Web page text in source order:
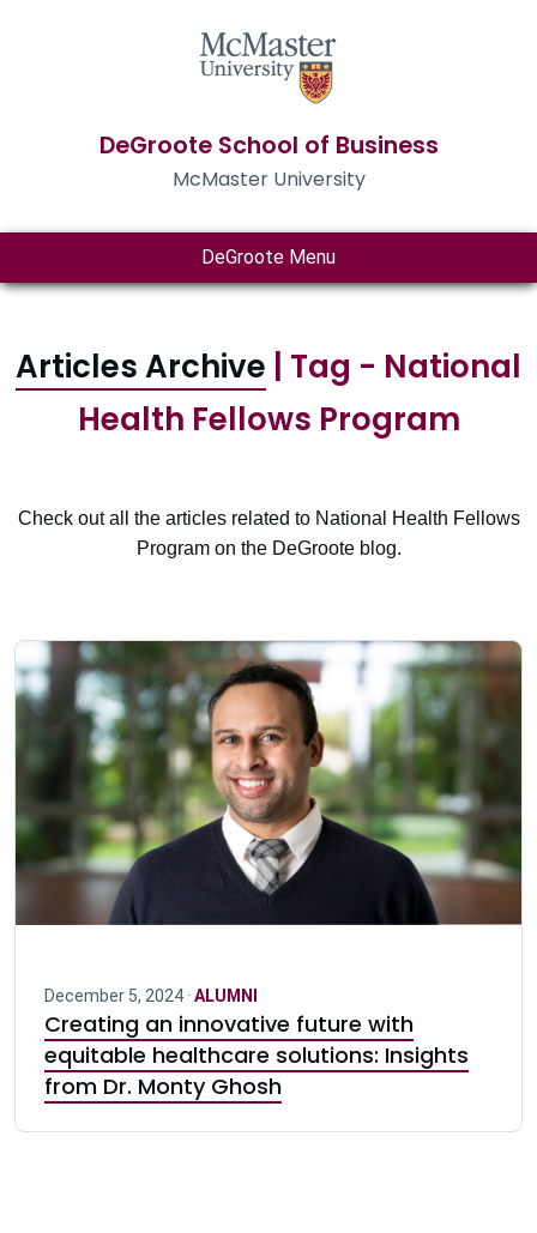
DeGroote School of Business
McMaster University
DeGroote Menu
Articles Archive | Tag - National
Health Fellows Program
Check out all the articles related to National Health Fellows
Program on the DeGroote blog.
December 5, 2024 · ALUMNI
Creating an innovative future with
equitable healthcare solutions: Insights
from Dr. Monty Ghosh